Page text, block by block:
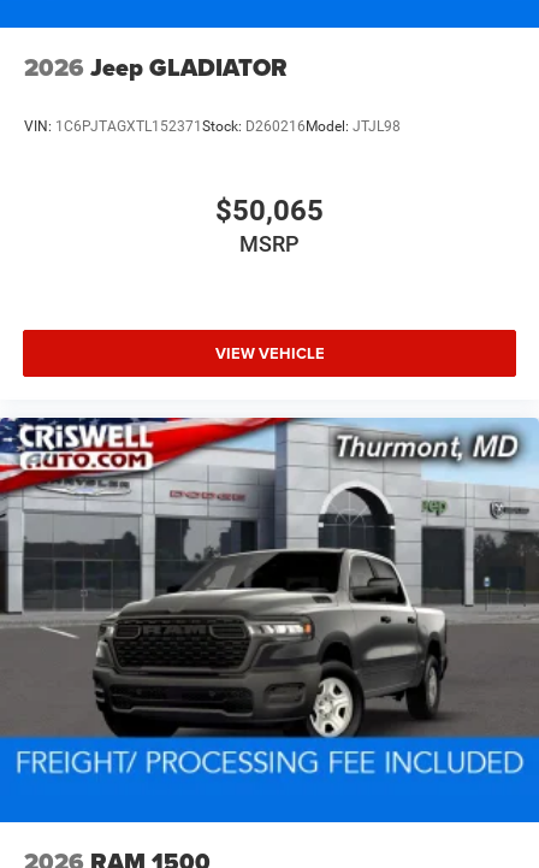
2026 Jeep GLADIATOR
VIN: 1C6PJTAGXTL152371 Stock: D260216 Model: JTJL98
$50,065
MSRP
VIEW VEHICLE